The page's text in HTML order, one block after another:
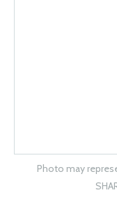
Photo may